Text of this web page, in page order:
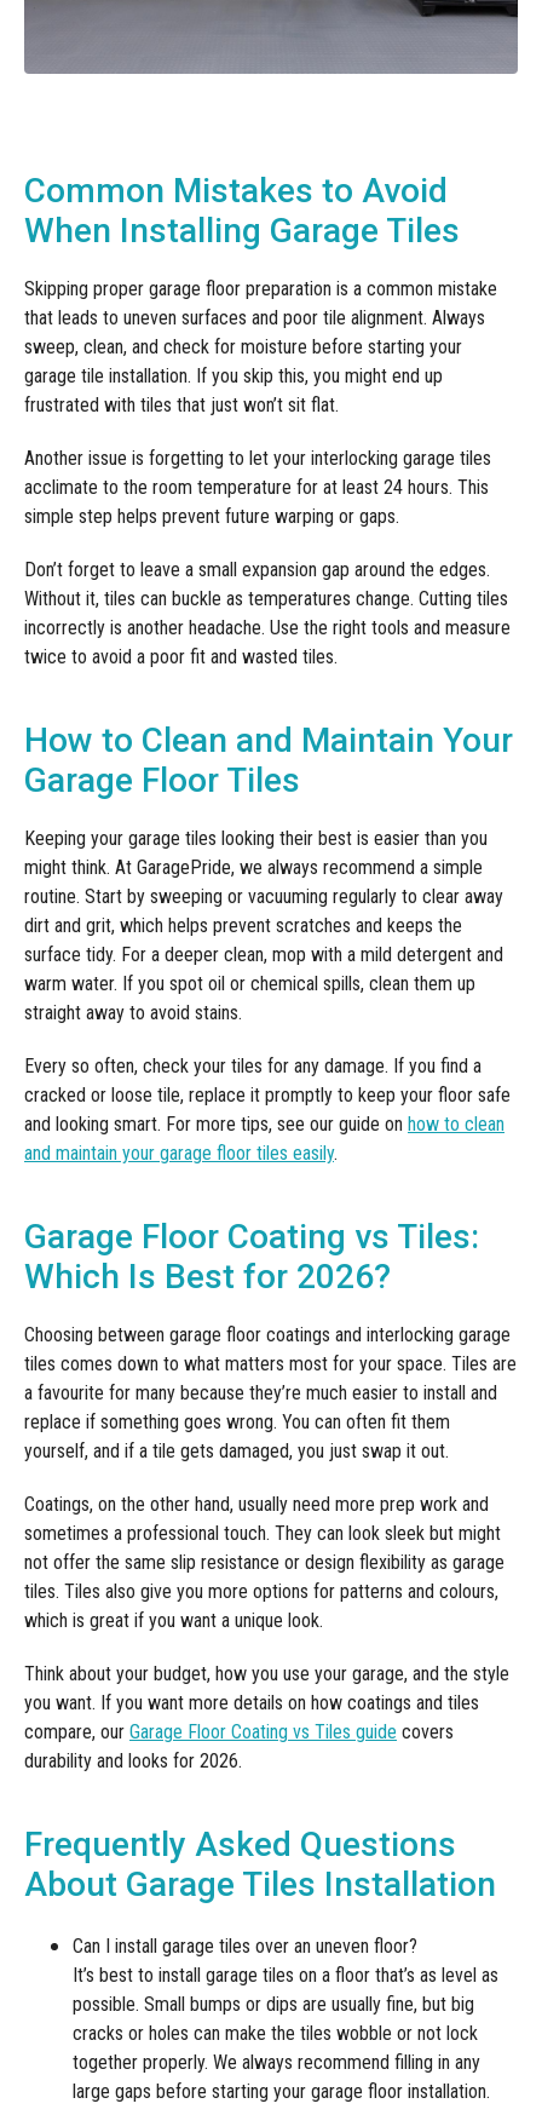
Common Mistakes to Avoid
When Installing Garage Tiles
Skipping proper garage floor preparation is a common mistake
that leads to uneven surfaces and poor tile alignment. Always
sweep, clean, and check for moisture before starting your
garage tile installation. If you skip this, you might end up
frustrated with tiles that just won’t sit flat.
Another issue is forgetting to let your interlocking garage tiles
acclimate to the room temperature for at least 24 hours. This
simple step helps prevent future warping or gaps.
Don’t forget to leave a small expansion gap around the edges.
Without it, tiles can buckle as temperatures change. Cutting tiles
incorrectly is another headache. Use the right tools and measure
twice to avoid a poor fit and wasted tiles.
How to Clean and Maintain Your
Garage Floor Tiles
Keeping your garage tiles looking their best is easier than you
might think. At GaragePride, we always recommend a simple
routine. Start by sweeping or vacuuming regularly to clear away
dirt and grit, which helps prevent scratches and keeps the
surface tidy. For a deeper clean, mop with a mild detergent and
warm water. If you spot oil or chemical spills, clean them up
straight away to avoid stains.
Every so often, check your tiles for any damage. If you find a
cracked or loose tile, replace it promptly to keep your floor safe
and looking smart. For more tips, see our guide on how to clean
and maintain your garage floor tiles easily.
Garage Floor Coating vs Tiles:
Which Is Best for 2026?
Choosing between garage floor coatings and interlocking garage
tiles comes down to what matters most for your space. Tiles are
a favourite for many because they’re much easier to install and
replace if something goes wrong. You can often fit them
yourself, and if a tile gets damaged, you just swap it out.
Coatings, on the other hand, usually need more prep work and
sometimes a professional touch. They can look sleek but might
not offer the same slip resistance or design flexibility as garage
tiles. Tiles also give you more options for patterns and colours,
which is great if you want a unique look.
Think about your budget, how you use your garage, and the style
you want. If you want more details on how coatings and tiles
compare, our Garage Floor Coating vs Tiles guide covers
durability and looks for 2026.
Frequently Asked Questions
About Garage Tiles Installation
Can I install garage tiles over an uneven floor?
It’s best to install garage tiles on a floor that’s as level as
possible. Small bumps or dips are usually fine, but big
cracks or holes can make the tiles wobble or not lock
together properly. We always recommend filling in any
large gaps before starting your garage floor installation.